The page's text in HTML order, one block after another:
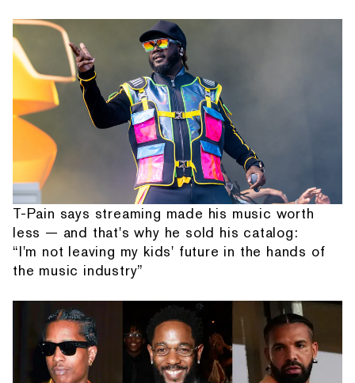
T-Pain says streaming made his music worth
less — and that's why he sold his catalog:
“I'm not leaving my kids' future in the hands of
the music industry”